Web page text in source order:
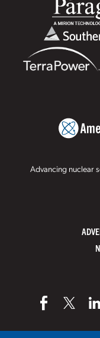
Advancing nuclear